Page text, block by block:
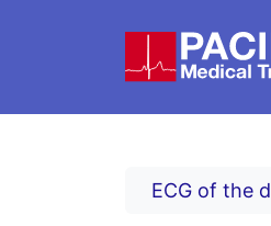
ECG of the